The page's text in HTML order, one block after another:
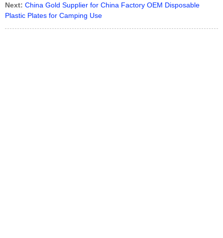
Next: China Gold Supplier for China Factory OEM Disposable
Plastic Plates for Camping Use